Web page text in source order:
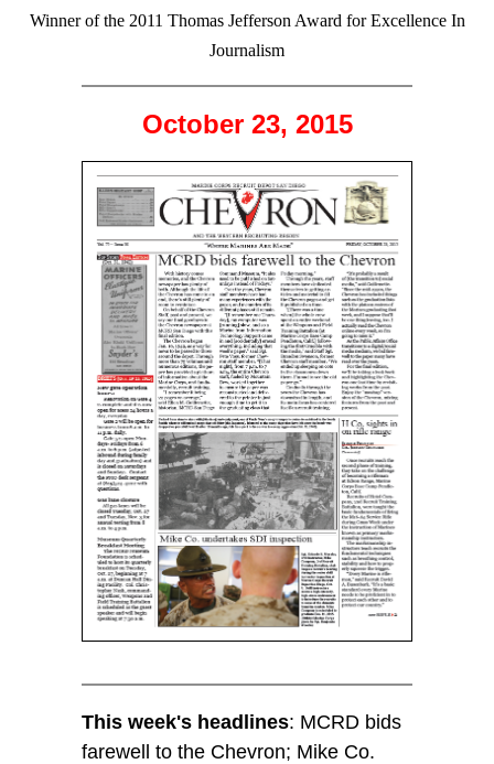
Winner of the 2011 Thomas Jefferson Award for Excellence In
Journalism
October 23, 2015
This week's headlines: MCRD bids
farewell to the Chevron; Mike Co.